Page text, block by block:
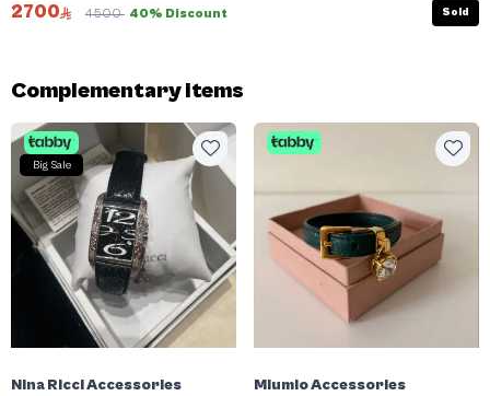
2700 4500 40% Discount Sold
Complementary items
Big Sale
Nina Ricci Accessories Miumio Accessories